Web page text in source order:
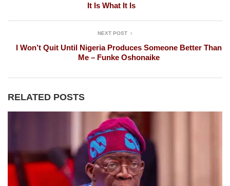
It Is What It Is
NEXT POST
I Won’t Quit Until Nigeria Produces Someone Better Than
Me – Funke Oshonaike
RELATED POSTS